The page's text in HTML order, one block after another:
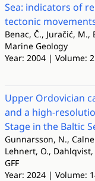
Sea: indicators of
tectonic
Benac, Č., Juračić,
Marine Geology
Year: 2004 | Volume:
Upper Ordovician
and a high-
Stage in the Baltic
Gunnarsson, N.,
Lehnert, O., Dahlqvist,
GFF
Year: 2024 | Volume: